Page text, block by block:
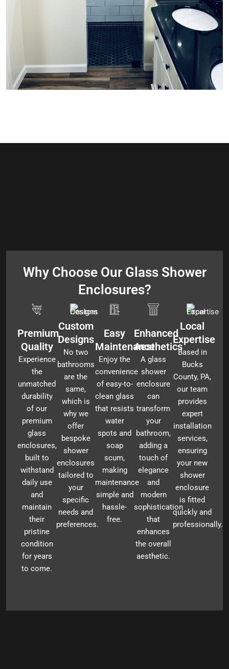
Why Choose Our Glass Shower
Enclosures?
Premium
Quality
Experience
the
unmatched
durability
of our
premium
glass
enclosures,
built to
withstand
daily use
and
maintain
their
pristine
condition
for years
to come.
Custom
Designs
No two
bathrooms
are the
same,
which is
why we
offer
bespoke
shower
enclosures
tailored to
your
specific
needs and
preferences.
Easy
Maintenance
Enjoy the
convenience
of easy-to-
clean glass
that resists
water
spots and
soap
scum,
making
maintenance
simple and
hassle-
free.
Enhanced
Aesthetics
A glass
shower
enclosure
can
transform
your
bathroom,
adding a
touch of
elegance
and
modern
sophistication
that
enhances
the overall
aesthetic.
Local
Expertise
Based in
Bucks
County, PA,
our team
provides
expert
installation
services,
ensuring
your new
shower
enclosure
is fitted
quickly and
professionally.